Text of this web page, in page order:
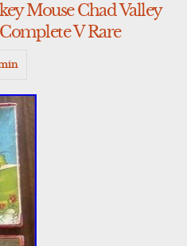
Mouse Chad Valley
V Rare